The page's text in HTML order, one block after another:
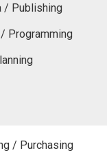
/ Publishing
Programming
/ Purchasing